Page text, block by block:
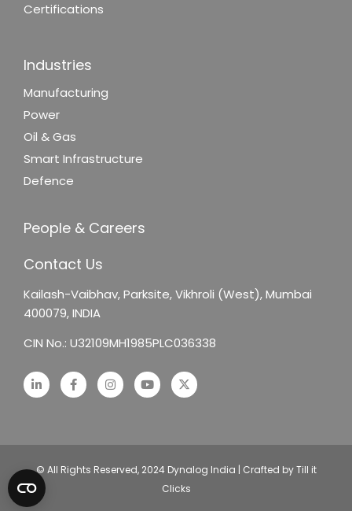
Certifications
Industries
Manufacturing
Power
Oil & Gas
Smart Infrastructure
Defence
People & Careers
Contact Us
Kailash-Vaibhav,Parksite, Vikhroli (West),Mumbai
400079, INDIA
CIN No.: U32109MH1985PLC036338
© All Rights Reserved, 2024 Dynalog India | Crafted by Till it
Clicks